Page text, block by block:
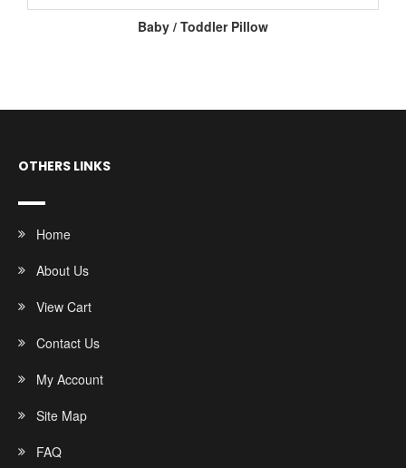
Baby / Toddler Pillow
OTHERS LINKS
Home
About Us
View Cart
Contact Us
My Account
Site Map
FAQ